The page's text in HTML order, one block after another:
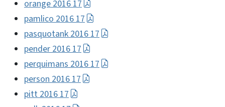
orange 2016 17
pamlico 2016 17
pasquotank 2016 17
pender 2016 17
perquimans 2016 17
person 2016 17
pitt 2016 17